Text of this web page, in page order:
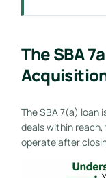
The SBA
The SBA 7(a)
deals within
operate after